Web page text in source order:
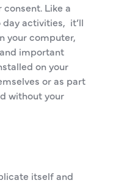
Like a
day activities, it’ll
your computer,
important
on your
or as part
without your
itself and